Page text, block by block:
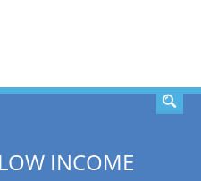
INCOME